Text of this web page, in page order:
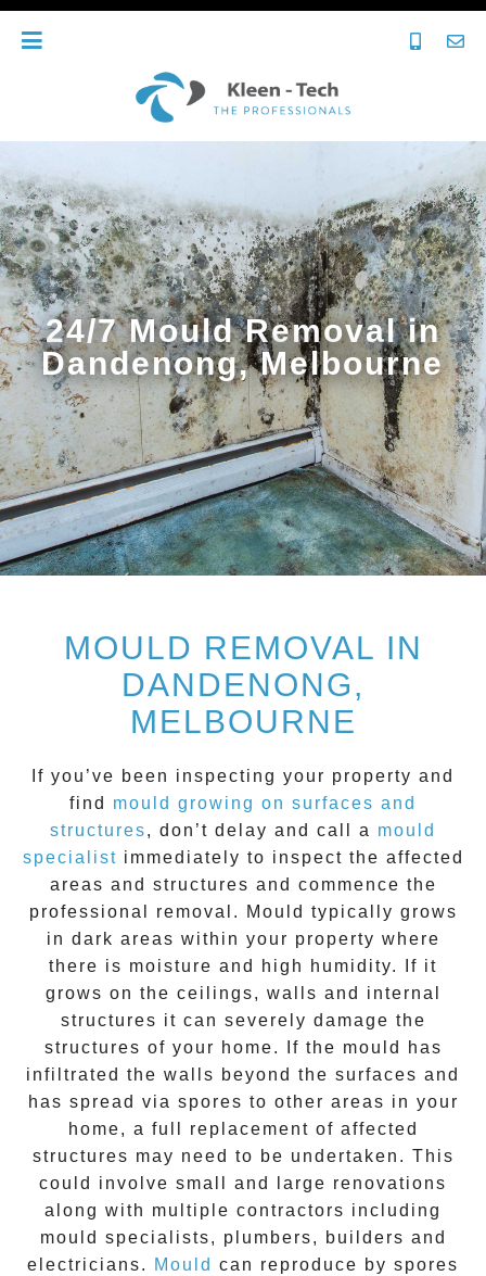
24/7 Mould Removal in
Dandenong, Melbourne
MOULD REMOVAL IN
DANDENONG,
MELBOURNE
If you’ve been inspecting your property and
find
mould growing on surfaces and
structures, don’t delay and call a mould
specialist immediately to inspect the affected
areas and structures and commence the
professional removal.
Mould typically grows
in dark areas within your property where
there is moisture and high humidity. If it
grows on the ceilings, walls and internal
structures it can severely damage the
structures of your home. If the mould
has
infiltrated the walls beyond the surfaces and
has spread via spores to other areas in your
home, a full replacement of affected
structures may need to be undertaken. This
could involve small and large renovations
along with multiple contractors including
mould specialists, plumbers, builders and
electricians.
Mould can reproduce by spores